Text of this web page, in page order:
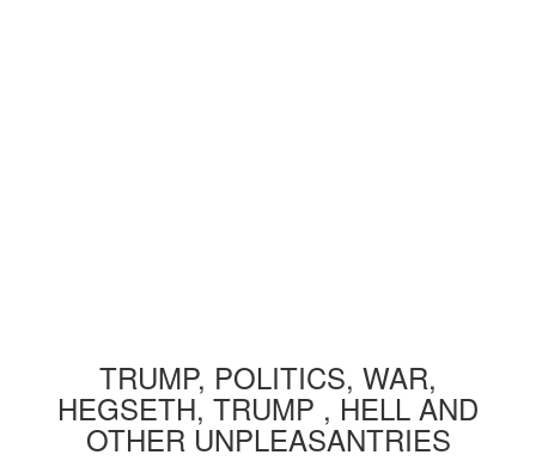
TRUMP, POLITICS, WAR,
HEGSETH, TRUMP , HELL AND
OTHER UNPLEASANTRIES